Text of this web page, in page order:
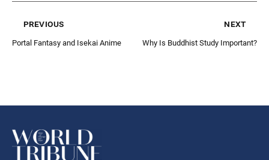
previous
Portal Fantasy and Isekai Anime
next
Why Is Buddhist Study Important?